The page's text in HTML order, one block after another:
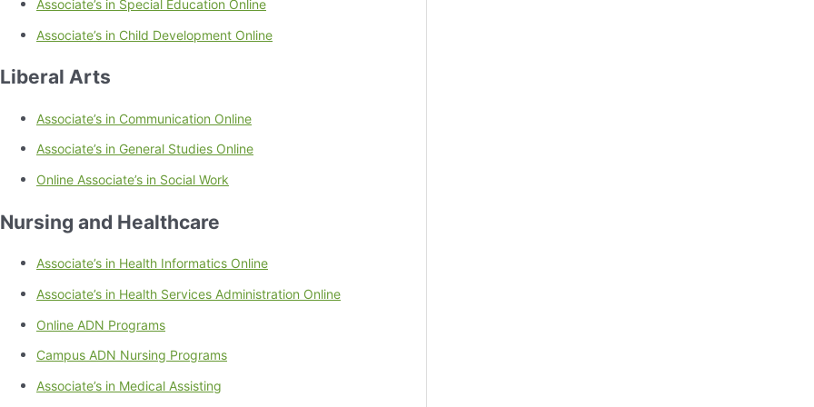
Associate’s in Special Education Online
Associate’s in Child Development Online
Liberal Arts
Associate’s in Communication Online
Associate’s in General Studies Online
Online Associate’s in Social Work
Nursing and Healthcare
Associate’s in Health Informatics Online
Associate’s in Health Services Administration Online
Online ADN Programs
Campus ADN Nursing Programs
Associate’s in Medical Assisting